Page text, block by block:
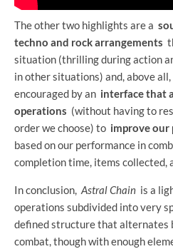
The other two highlights are a
techno and rock arrangements
situation (thrilling during action
in other situations) and, above all,
encouraged by an interface that
operations (without having to
order we choose) to improve our
based on our performance in
completion time, items collected,
In conclusion, Astral Chain is a
operations subdivided into very
defined structure that alternates
combat, though with enough